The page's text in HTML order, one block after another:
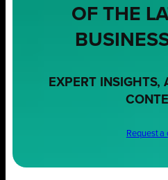
OF THE
EXPERT INSIGHTS,
Request a